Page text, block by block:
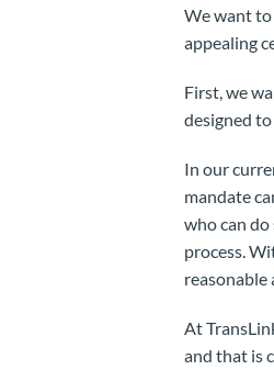
We want
appealing
First, we
designed
In our
mandate
who can
process.
reasonable
At
and that is